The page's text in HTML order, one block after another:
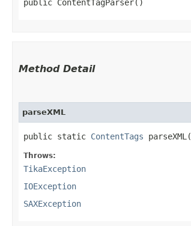
public ContentTagParser()
Method Detail
parseXML
public static ContentTags parseXML​(
Throws:
TikaException
IOException
SAXException